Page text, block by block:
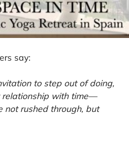
say:
to step out of doing,
with time—
not rushed through, but